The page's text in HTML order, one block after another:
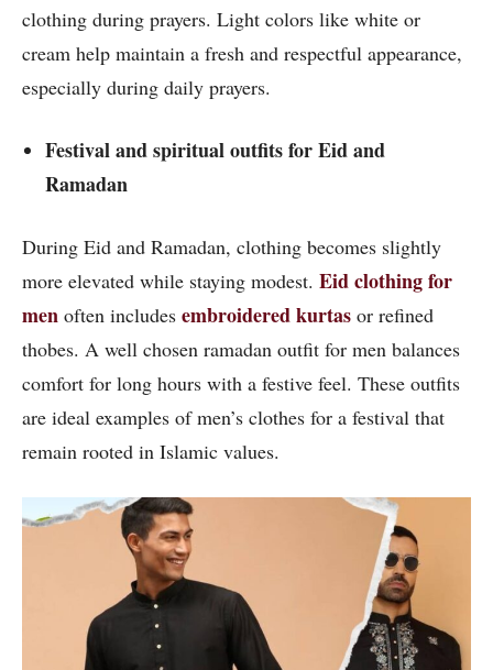
clothing during prayers. Light colors like white or
cream help maintain a fresh and respectful appearance,
especially during daily prayers.
Festival and spiritual outfits for Eid and
Ramadan
During Eid and Ramadan, clothing becomes slightly
more elevated while staying modest. Eid clothing for
men often includes embroidered kurtas or refined
thobes. A well chosen ramadan outfit for men balances
comfort for long hours with a festive feel. These outfits
are ideal examples of men’s clothes for a festival that
remain rooted in Islamic values.